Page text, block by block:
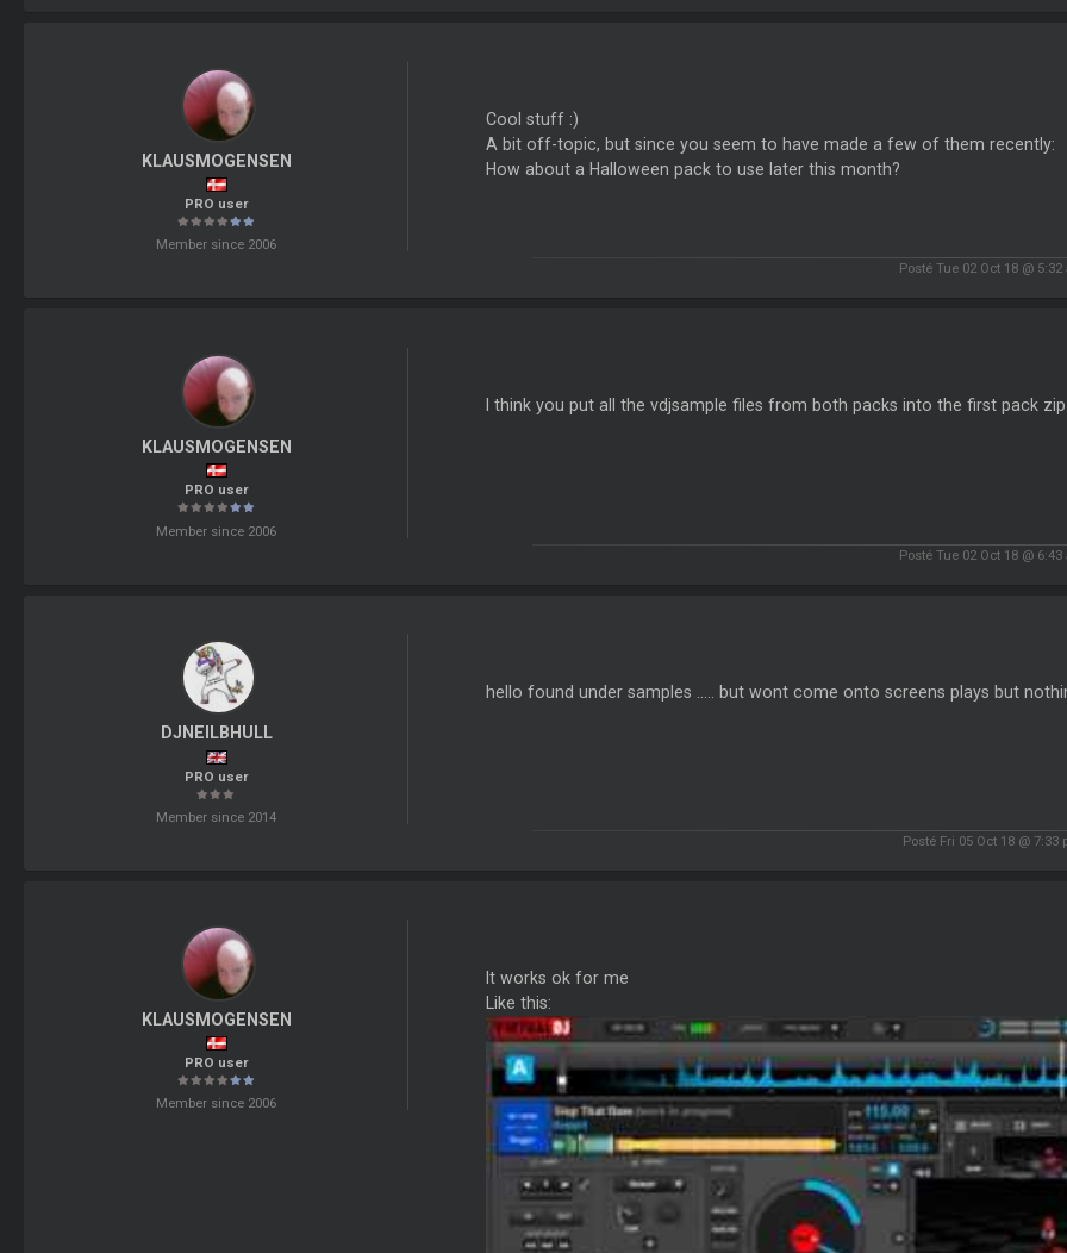
KLAUSMOGENSEN
PRO user
Member since 2006
Cool stuff :)
A bit off-topic, but since you seem to have made a few of them recently:
How about a Halloween pack to use later this month?
Posté Tue 02 Oct 18 @ 5:32
KLAUSMOGENSEN
PRO user
Member since 2006
I think you put all the vdjsample files from both packs into the first pack
Posté Tue 02 Oct 18 @ 6:43
DJNEILBHULL
PRO user
Member since 2014
hello found under samples ..... but wont come onto screens plays but
Posté Fri 05 Oct 18 @ 7:33
KLAUSMOGENSEN
PRO user
Member since 2006
It works ok for me
Like this: